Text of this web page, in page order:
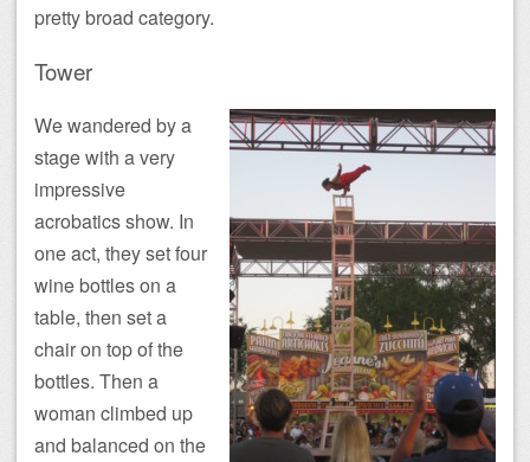
pretty broad category.
Tower
We wandered by a
stage with a very
impressive
acrobatics show. In
one act, they set four
wine bottles on a
table, then set a
chair on top of the
bottles. Then a
woman climbed up
and balanced on the